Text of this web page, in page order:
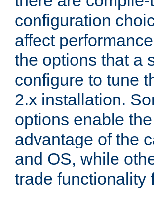
configuration
affect
the options that a
configure to tune
2.x installation.
options enable
advantage of the
and OS, while
trade functionality